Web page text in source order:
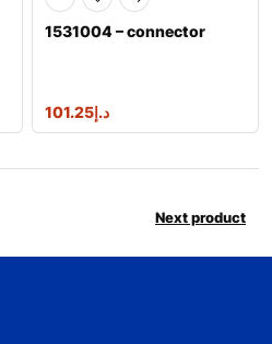
1531004 – connector
د.إ 101.25
Next product